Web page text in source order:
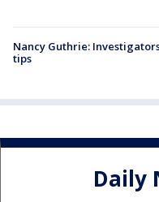
Nancy Guthrie:
tips
Daily